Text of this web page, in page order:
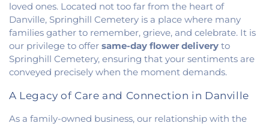
First Congregational Christian Church
Congregational Church,First Presbyterian
Church,Fithian United Methodist Church
Georgetown Church of the Nazarene
Georgetown Friends Church,Georgetown United
Methodist Church,Holiness Mission Church
Methodist Church,Hooten Church of Christ
Mann's Chapel,McKinley United Methodist
loved ones. Located not too far from the heart of
Danville, Springhill Cemetery is a place where many
families gather to remember, grieve, and celebrate. It is
our privilege to offer same-day flower delivery to
Springhill Cemetery, ensuring that your sentiments are
conveyed precisely when the moment demands.
A Legacy of Care and Connection in Danville
As a family-owned business, our relationship with the